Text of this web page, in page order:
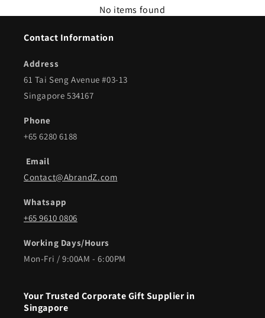
No items found
Contact Information
Address
61 Tai Seng Avenue #03-13
Singapore 534167
Phone
+65 6280 6188
Email
Contact@AbrandZ.com
Whatsapp
+65 9610 0806
Working Days/Hours
Mon-Fri / 9:00AM - 6:00PM
Your Trusted Corporate Gift Supplier in
Singapore